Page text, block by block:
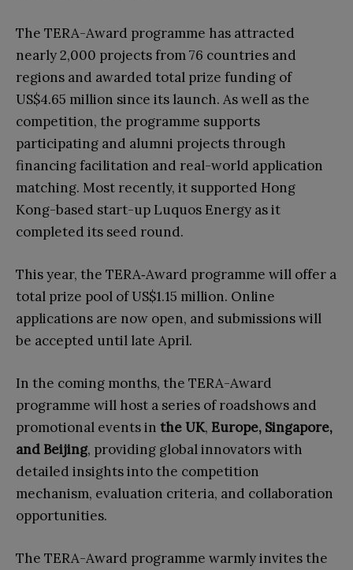
The TERA-Award programme has attracted
nearly 2,000 projects from 76 countries and
regions and awarded total prize funding of
US$4.65 million since its launch. As well as the
competition, the programme supports
participating and alumni projects through
financing facilitation and real-world application
matching. Most recently, it supported Hong
Kong-based start-up Luquos Energy as it
completed its seed round.
This year, the TERA‑Award programme will offer a
total prize pool of US$1.15 million. Online
applications are now open, and submissions will
be accepted until late April.
In the coming months, the TERA-Award
programme will host a series of roadshows and
promotional events in the UK, Europe, Singapore,
and Beijing, providing global innovators with
detailed insights into the competition
mechanism, evaluation criteria, and collaboration
opportunities.
The TERA-Award programme warmly invites the